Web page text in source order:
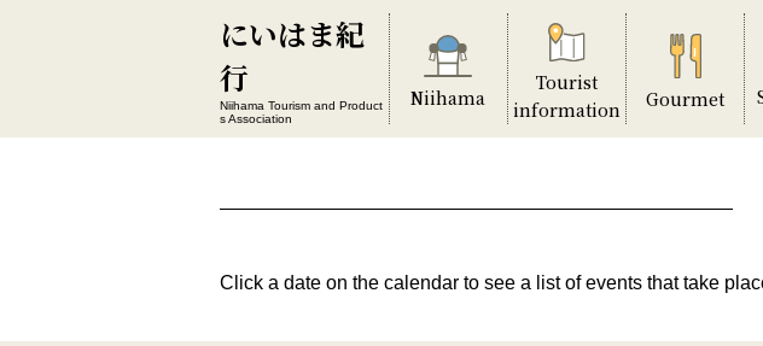
にいはま紀
行
Niihama Tourism and Product
s Association
Niihama
Tourist
information
Gourmet
Click a date on the calendar to see a list of events that take